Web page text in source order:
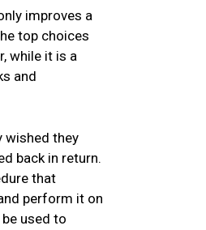
improves a
top choices
while it is a
and
wished they
back in return.
that
perform it on
used to